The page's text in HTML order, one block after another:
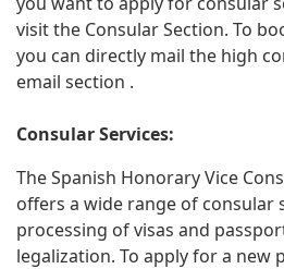
visit the Consular Section. To
you can directly mail the high
email section .
Consular Services:
The Spanish Honorary Vice
offers a wide range of consular
processing of visas and
legalization. To apply for a new